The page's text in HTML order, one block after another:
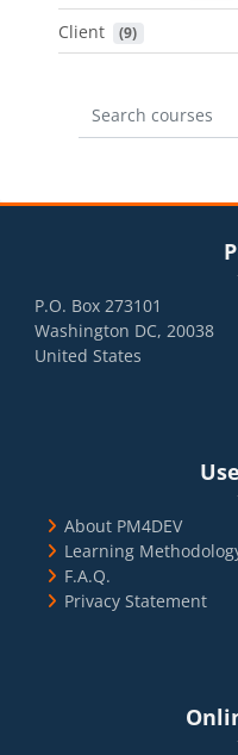
Client (9)
Search courses
P.O. Box 273101
Washington DC, 20038
United States
About PM4DEV
Learning
F.A.Q.
Privacy Statement